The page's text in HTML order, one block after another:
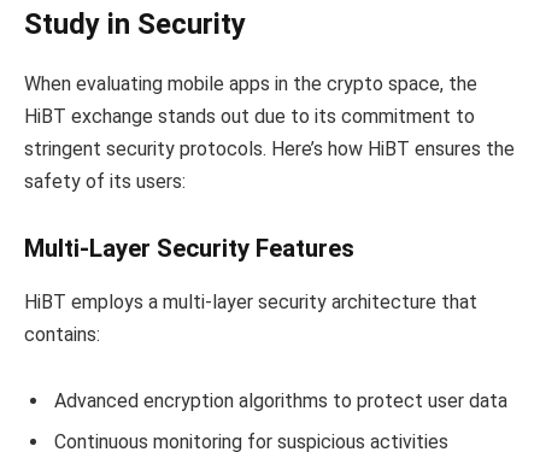
Study in Security
When evaluating mobile apps in the crypto space, the
HiBT exchange stands out due to its commitment to
stringent security protocols. Here’s how HiBT ensures the
safety of its users:
Multi-Layer Security Features
HiBT employs a multi-layer security architecture that
contains:
Advanced encryption algorithms to protect user data
Continuous monitoring for suspicious activities